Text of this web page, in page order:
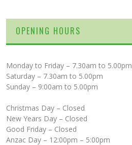
OPENING HOURS
Monday to Friday – 7.30am to 5.00pm
Saturday – 7.30am to 5.00pm
Sunday – 9:00am to 5.00pm
Christmas Day – Closed
New Years Day – Closed
Good Friday – Closed
Anzac Day – 12:00pm – 5:00pm